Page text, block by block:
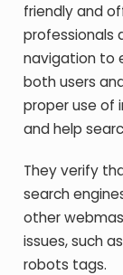
friendly and
professionals
navigation to
both users
proper use of
and help
They verify
search
other
issues, such
robots tags.